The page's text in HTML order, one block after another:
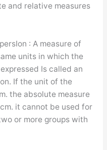
and relative measures
: A measure of
units in which the
Is called an
If the unit of the
the absolute measure
it cannot be used for
or more groups with